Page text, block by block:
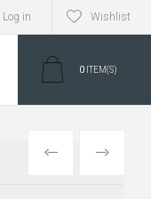
Log in Wishlist
0 ITEM(S)
PREVIOUS
NEXT